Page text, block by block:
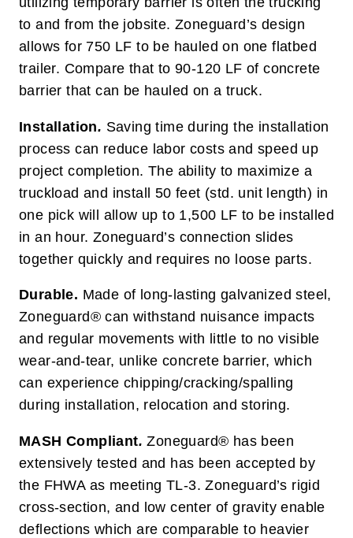
to and from the jobsite. Zoneguard’s design
allows for 750 LF to be hauled on one flatbed
trailer. Compare that to 90-120 LF of concrete
barrier that can be hauled on a truck.
Installation. Saving time during the installation
process can reduce labor costs and speed up
project completion. The ability to maximize a
truckload and install 50 feet (std. unit length) in
one pick will allow up to 1,500 LF to be installed
in an hour. Zoneguard’s connection slides
together quickly and requires no loose parts.
Durable. Made of long-lasting galvanized steel,
Zoneguard® can withstand nuisance impacts
and regular movements with little to no visible
wear-and-tear, unlike concrete barrier, which
can experience chipping/cracking/spalling
during installation, relocation and storing.
MASH Compliant. Zoneguard® has been
extensively tested and has been accepted by
the FHWA as meeting TL-3. Zoneguard’s rigid
cross-section, and low center of gravity enable
deflections which are comparable to heavier